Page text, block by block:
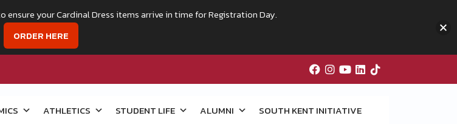
ATHLETICS STUDENT LIFE ALUMNI SOUTH KENT INITIATIVE
ensure your Cardinal Dress items arrive in time for Registration Day.
ORDER HERE